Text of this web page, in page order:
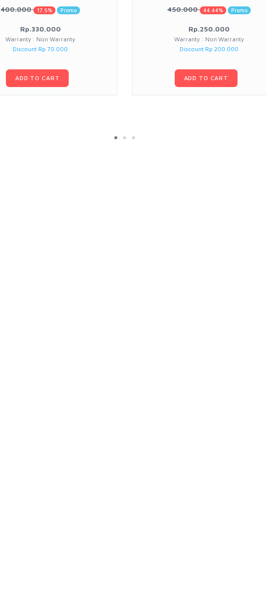
400.000 17.5% Promo
Rp.330.000
Warranty : Non Warranty
Discount Rp 70.000
ADD TO CART
450.000 44.44% Promo
Rp.250.000
Warranty : Non Warranty
Discount Rp 200.000
ADD TO CART